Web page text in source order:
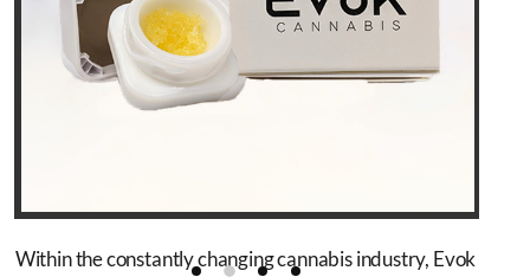
Within the constantly changing cannabis industry, Evok